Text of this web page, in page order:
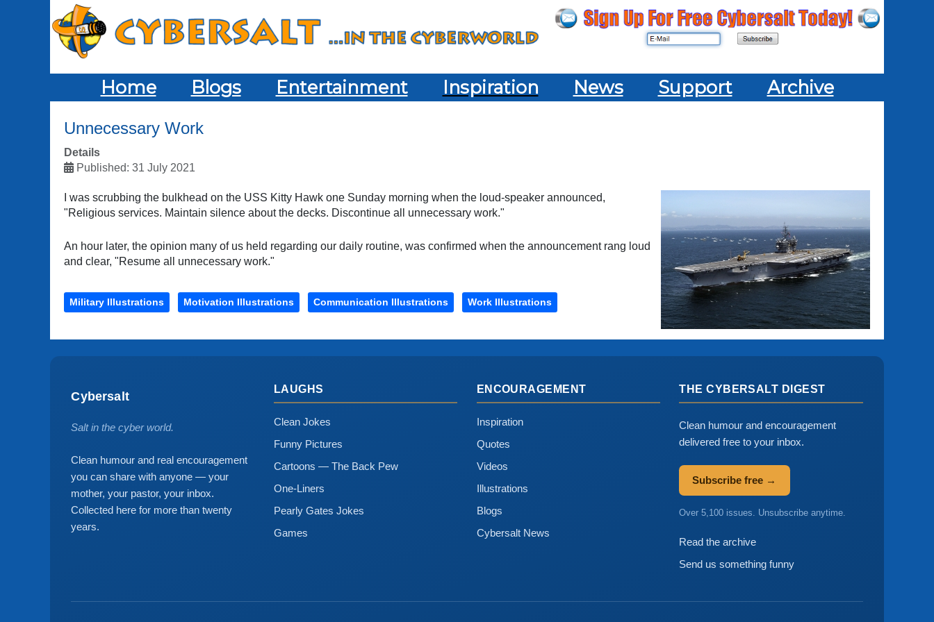
Home Blogs Entertainment Inspiration News Support Archive
Unnecessary Work
Details
Published: 31 July 2021
I was scrubbing the bulkhead on the USS Kitty Hawk one Sunday morning when the loud-speaker announced,
"Religious services. Maintain silence about the decks. Discontinue all unnecessary work."
An hour later, the opinion many of us held regarding our daily routine, was confirmed when the announcement rang loud
and clear, "Resume all unnecessary work."
Military Illustrations Motivation Illustrations Communication Illustrations Work Illustrations
Cybersalt
Salt in the cyber world.
Clean humour and real encouragement
you can share with anyone — your
mother, your pastor, your inbox.
Collected here for more than twenty
years.
LAUGHS
Clean Jokes
Funny Pictures
Cartoons — The Back Pew
One-Liners
Pearly Gates Jokes
Games
ENCOURAGEMENT
Inspiration
Quotes
Videos
Illustrations
Blogs
Cybersalt News
THE CYBERSALT DIGEST
Clean humour and encouragement
delivered free to your inbox.
Subscribe free →
Over 5,100 issues. Unsubscribe anytime.
Read the archive
Send us something funny